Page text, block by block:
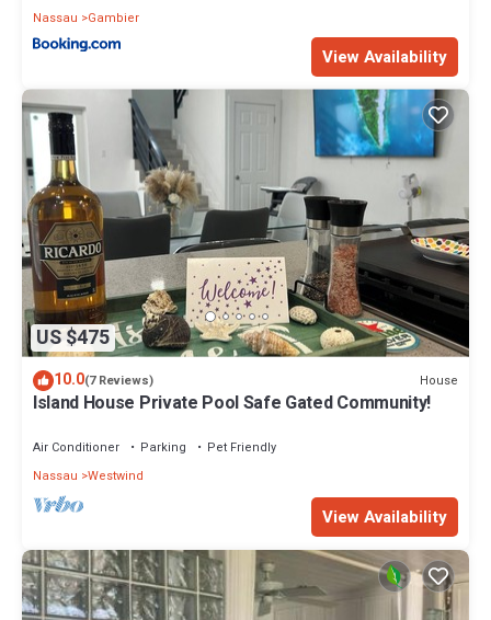
Nassau
Gambier
View Availability
US $475
10.0(7 Reviews) House
Island House Private Pool Safe Gated Community!
Air Conditioner Parking
Pet Friendly
Nassau Westwind
View Availability